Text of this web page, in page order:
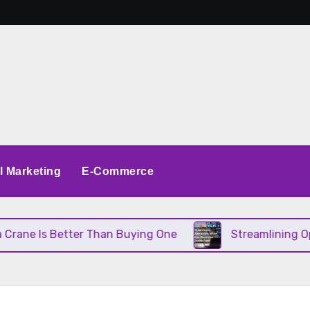
Marketing E-Commerce
Than Buying One Streamlining Operations